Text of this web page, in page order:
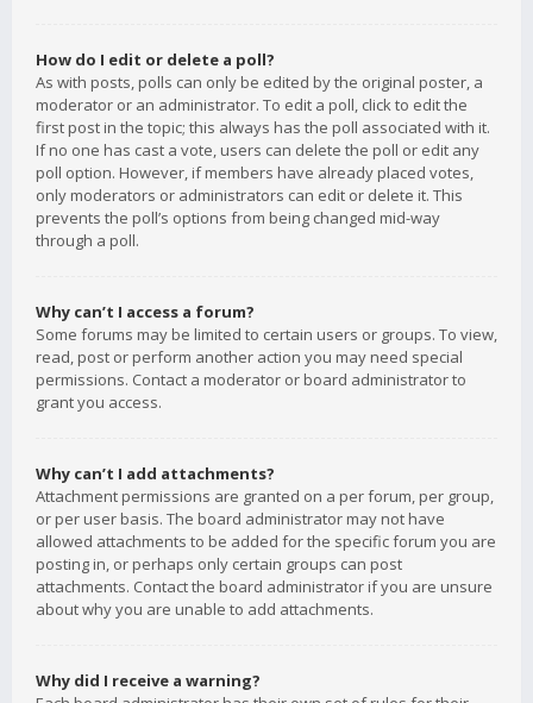
How do I edit or delete a poll?
As with posts, polls can only be edited by the original poster, a
moderator or an administrator. To edit a poll, click to edit the
first post in the topic; this always has the poll associated with it.
If no one has cast a vote, users can delete the poll or edit any
poll option. However, if members have already placed votes,
only moderators or administrators can edit or delete it. This
prevents the poll’s options from being changed mid-way
through a poll.
Why can’t I access a forum?
Some forums may be limited to certain users or groups. To view,
read, post or perform another action you may need special
permissions. Contact a moderator or board administrator to
grant you access.
Why can’t I add attachments?
Attachment permissions are granted on a per forum, per group,
or per user basis. The board administrator may not have
allowed attachments to be added for the specific forum you are
posting in, or perhaps only certain groups can post
attachments. Contact the board administrator if you are unsure
about why you are unable to add attachments.
Why did I receive a warning?